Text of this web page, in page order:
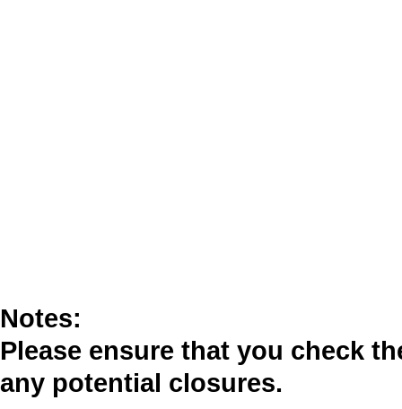
Notes:
Please ensure that you check
any potential closures.